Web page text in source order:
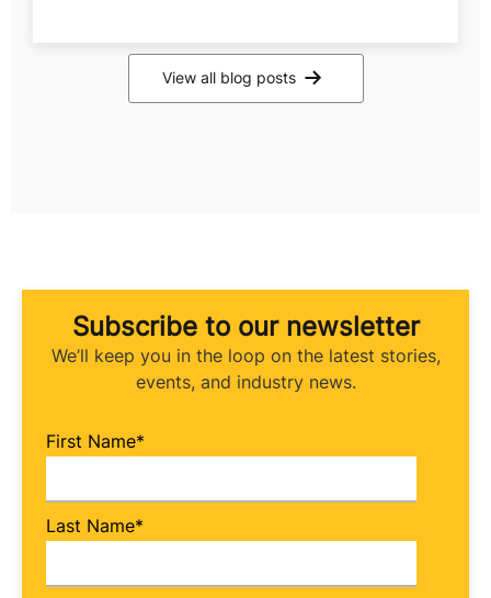
View all blog posts
Subscribe to our newsletter
We’ll keep you in the loop on the latest stories,
events, and industry news.
First Name*
Last Name*